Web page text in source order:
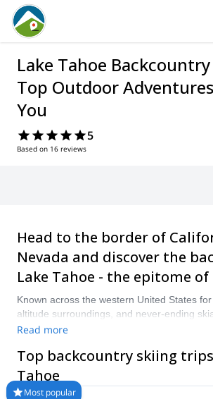
Lake Tahoe
Top Outdoor
You
5
Based on 16 reviews
Head to the border of
Nevada and discover the
Lake Tahoe - the epitome of
Known across the western United States
altitude surroundings, and never-ending
are guaranteed to have the time of your life
Squaw Valley, Kirkwood Mountain and its
or head to Truckee and let the snow choose
go wrong in when you ski at Lake Tahoe.
Read more
Top backcountry skiing
Tahoe
Most popular